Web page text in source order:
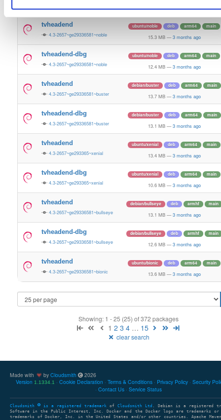
11.2 MB — 3 months ago
tvheadend
4.3-2657~ge29336581~noble
ubuntu/noble deb arm64 main
15.3 MB — 3 months ago
tvheadend-dbg
4.3-2657~ge29336581~noble
ubuntu/noble deb arm64 main
12.4 MB — 3 months ago
tvheadend
4.3-2657~ge29336581~buster
debian/buster deb arm64 main
13.7 MB — 3 months ago
tvheadend-dbg
4.3-2657~ge29336581~buster
debian/buster deb arm64 main
13.1 MB — 3 months ago
tvheadend
4.3-2657~ge293365~xenial
ubuntu/xenial deb arm64 main
13.4 MB — 3 months ago
tvheadend-dbg
4.3-2657~ge293365~xenial
ubuntu/xenial deb arm64 main
10.6 MB — 3 months ago
tvheadend
4.3-2657~ge29336581~bullseye
debian/bullseye deb armhf main
13.1 MB — 3 months ago
tvheadend-dbg
4.3-2657~ge29336581~bullseye
debian/bullseye deb armhf main
12.6 MB — 3 months ago
tvheadend
4.3-2657~ge29336581~bionic
ubuntu/bionic deb arm64 main
13.6 MB — 3 months ago
Showing: 1 - 25 (25) of 372 packages
1 2 3 4 … 15
clear search
Made with by Cloudsmith
2026
Version 1.1334.1 Cookie Declaration Terms & Conditions Privacy Policy Security
Contact Us
Service Status
Cloudsmith is a registered trademark of Cloudsmith Ltd . Debian is a registered
Software in the Public Interest, Inc. Docker and the Docker logo are trademarks or
trademarks of Docker, Inc. in the United States and/or other countries. Apache Maven